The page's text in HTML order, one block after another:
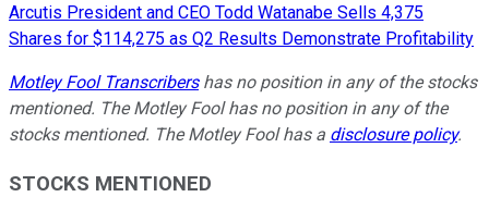
Arcutis President and CEO Todd Watanabe Sells 4,375
Shares for $114,275 as Q2 Results Demonstrate Profitability
Motley Fool Transcribershas no position in any of the stocks
mentioned. The Motley Fool has no position in any of the
stocks mentioned. The Motley Fool has a disclosure policy.
STOCKS MENTIONED